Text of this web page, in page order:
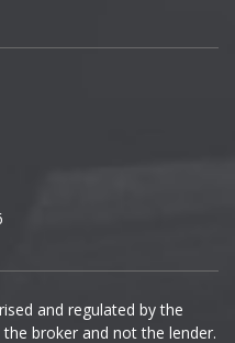
and regulated by the
broker and not the lender.